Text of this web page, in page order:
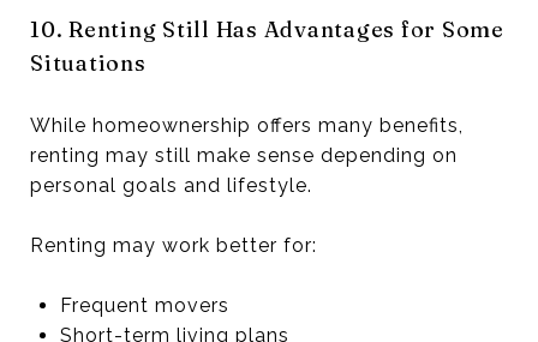
10. Renting Still Has Advantages for Some
Situations
While homeownership offers many benefits,
renting may still make sense depending on
personal goals and lifestyle.
Renting may work better for:
Frequent movers
Short-term living plans